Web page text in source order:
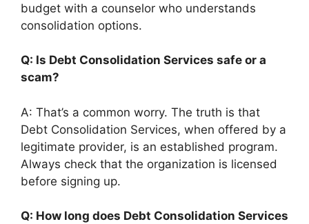
budget with a counselor who understands
consolidation options.
Q: Is Debt Consolidation Services safe or a
scam?
A: That’s a common worry. The truth is that
Debt Consolidation Services, when offered by a
legitimate provider, is an established program.
Always check that the organization is licensed
before signing up.
Q: How long does Debt Consolidation Services